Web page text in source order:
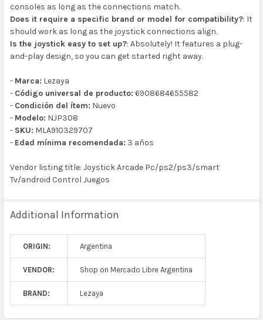
consoles as long as the connections match.
Does it require a specific brand or model for compatibility?: It
should work as long as the joystick connections align.
Is the joystick easy to set up?: Absolutely! It features a plug-
and-play design, so you can get started right away.
- Marca: Lezaya
- Código universal de producto: 6908684655582
- Condición del ítem: Nuevo
- Modelo: NJP308
- SKU: MLA910329707
- Edad mínima recomendada: 3 años
Vendor listing title: Joystick Arcade Pc/ps2/ps3/smart
Tv/android Control Juegos
Additional Information
ORIGIN: Argentina
VENDOR: Shop on Mercado Libre Argentina
BRAND: Lezaya